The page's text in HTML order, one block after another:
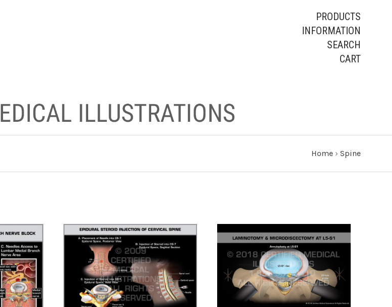
PRODUCTS
INFORMATION
SEARCH
CART
Home › Spine
ADD TO CART
COMPARE
ADD TO CART
COMPARE